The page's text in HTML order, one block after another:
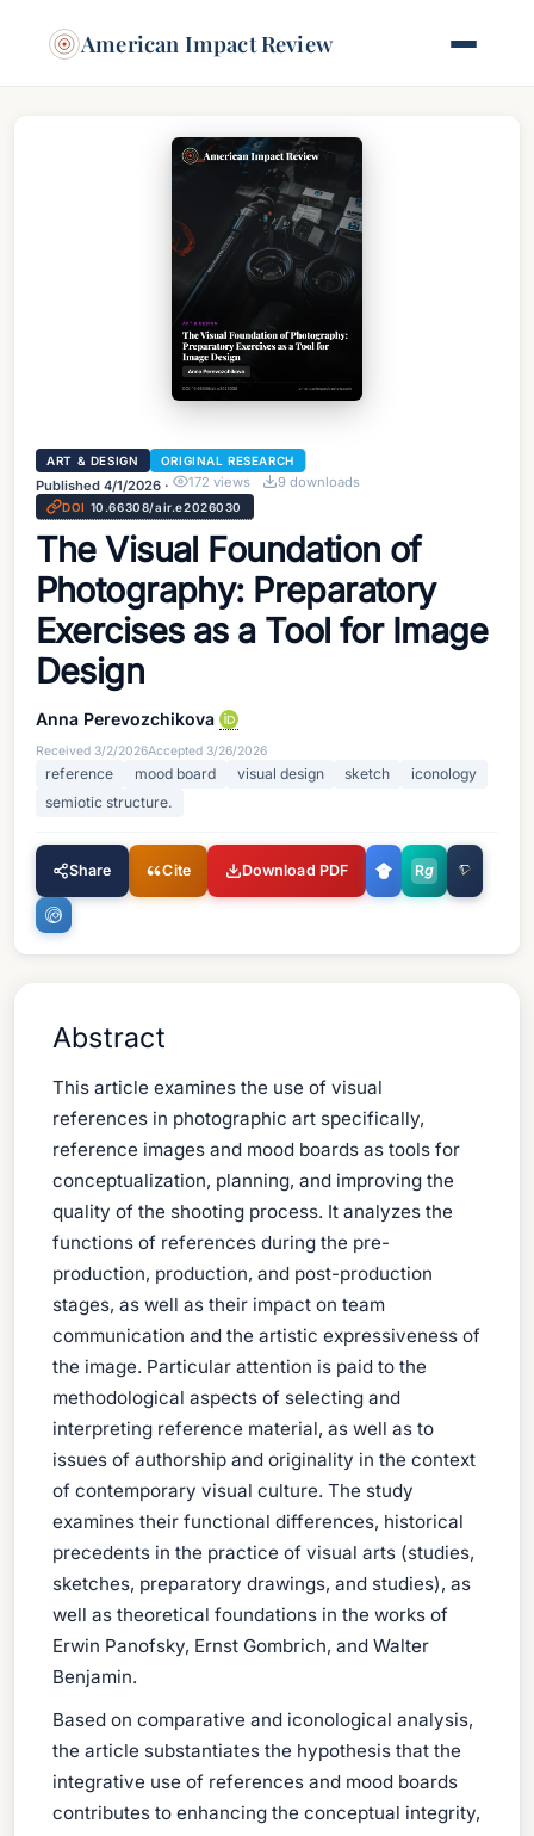
American Impact Review
ART & DESIGN ORIGINAL RESEARCH
Published 4/1/2026 · 172 views 9downloads
DOI 10.66308/air.e2026030
The Visual Foundation of
Photography: Preparatory
Exercises as a Tool for Image
Design
Anna Perevozchikova
Received 3/2/2026Accepted 3/26/2026
reference mood board visual design sketch
iconology
semiotic structure.
Share Cite Download PDF Rg
Abstract
This article examines the use of visual
references in photographic art specifically,
reference images and mood boards as tools for
conceptualization, planning, and improving the
quality of the shooting process. It analyzes the
functions of references during the pre-
production, production, and post-production
stages, as well as their impact on team
communication and the artistic expressiveness of
the image. Particular attention is paid to the
methodological aspects of selecting and
interpreting reference material, as well as to
issues of authorship and originality in the context
of contemporary visual culture. The study
examines their functional differences, historical
precedents in the practice of visual arts (studies,
sketches, preparatory drawings, and studies), as
well as theoretical foundations in the works of
Erwin Panofsky, Ernst Gombrich, and Walter
Benjamin.
Based on comparative and iconological analysis,
the article substantiates the hypothesis that the
integrative use of references and mood boards
contributes to enhancing the conceptual integrity,